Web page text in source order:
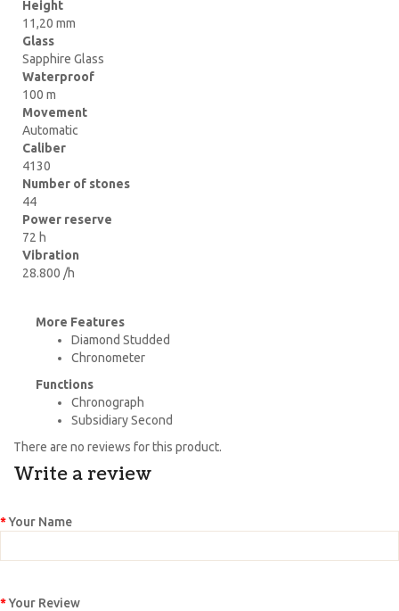
Height
11,20 mm
Glass
Sapphire Glass
Waterproof
100 m
Movement
Automatic
Caliber
4130
Number of stones
44
Power reserve
72 h
Vibration
28.800 /h
More Features
Diamond Studded
Chronometer
Functions
Chronograph
Subsidiary Second
There are no reviews for this product.
Write a review
Your Name
Your Review